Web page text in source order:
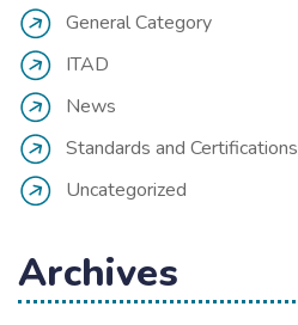
General Category
ITAD
News
Standards and Certifications
Uncategorized
Archives